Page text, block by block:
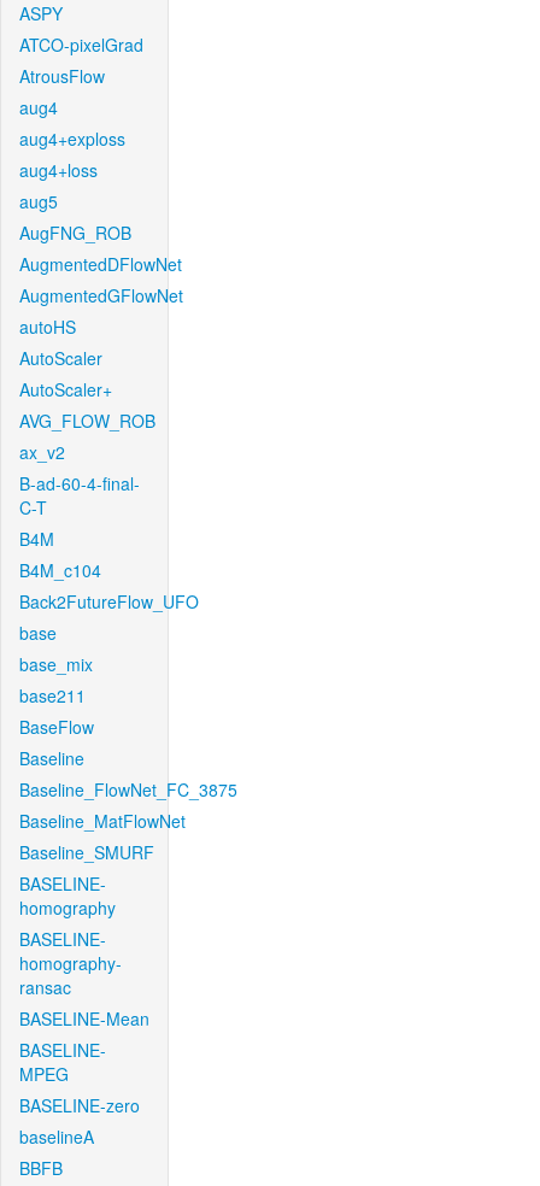
ASPY
ATCO-pixelGrad
AtrousFlow
aug4
aug4+exploss
aug4+loss
aug5
AugFNG_ROB
AugmentedDFlowNet
AugmentedGFlowNet
autoHS
AutoScaler
AutoScaler+
AVG_FLOW_ROB
ax_v2
B-ad-60-4-final-
C-T
B4M
B4M_c104
Back2FutureFlow_UFO
base
base_mix
base211
BaseFlow
Baseline
Baseline_FlowNet_FC_3875
Baseline_MatFlowNet
Baseline_SMURF
BASELINE-
homography
BASELINE-
homography-
ransac
BASELINE-Mean
BASELINE-
MPEG
BASELINE-zero
baselineA
BBFB